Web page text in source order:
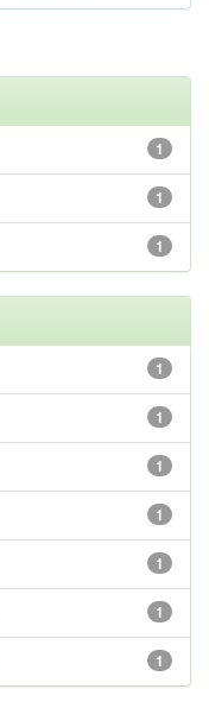
1
1
1
1
1
1
1
1
1
1